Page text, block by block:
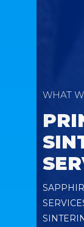
WHAT